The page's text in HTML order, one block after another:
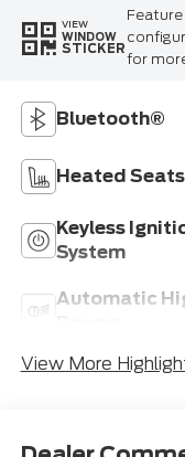
VIEW
WINDOW
STICKER
for
Bluetooth®
Heated Seats
Keyless
System
Automatic
View More